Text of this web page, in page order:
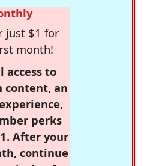
just $1 for
month!
access to
content, an
perks
After your
continue